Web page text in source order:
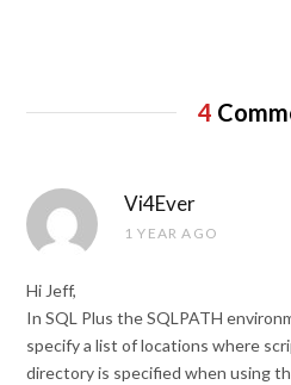
4
Vi4Ever
1 YEAR AGO
Hi Jeff,
In SQL Plus the SQLPATH
specify a list of locations where
directory is specified when using